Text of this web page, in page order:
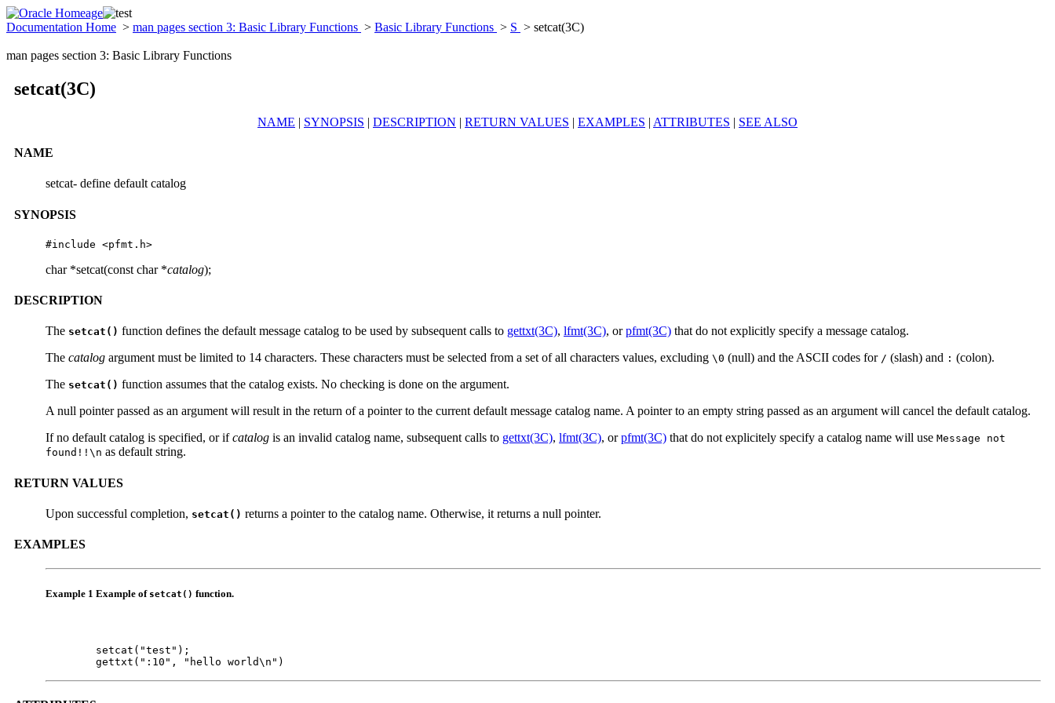
Documentation Home > man pages section 3: Basic Library Functions > Basic Library Functions > S > setcat(3C)
man pages section 3: Basic Library Functions
setcat(3C)
NAME | SYNOPSIS | DESCRIPTION | RETURN VALUES | EXAMPLES | ATTRIBUTES | SEE ALSO
NAME
setcat- define default catalog
SYNOPSIS
#include <pfmt.h>
char *setcat(const char *catalog);
DESCRIPTION
The setcat() function defines the default message catalog to be used by subsequent calls to gettxt(3C), lfmt(3C), orpfmt(3C) that do not explicitly specify a message catalog.
The catalog argument must be limited to 14 characters. These characters must be selected from a set of all characters values, excluding \0 (null) and the ASCII codes for / (slash) and : (colon).
The setcat() function assumes that the catalog exists. No checking is done on the argument.
A null pointer passed as an argument will result in the return of a pointer to the current default message catalog name. A pointer to an empty string passed as an argument will cancel the default catalog.
If no default catalog is specified, or ifcatalog is an invalid catalog name, subsequent calls to gettxt(3C), lfmt(3C), orpfmt(3C) that do not explicitely specify a catalog name will use Message not
found!!\n as default string.
RETURN VALUES
Upon successful completion, setcat() returns a pointer to the catalog name. Otherwise, it returns a null pointer.
EXAMPLES
Example 1 Example of setcat() function.
        setcat("test");
        gettxt(":10", "hello world\n")